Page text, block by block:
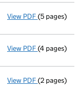
View PDF Annual
(5 pages)
View PDF Total
(4 pages)
View PDF(2 pages)